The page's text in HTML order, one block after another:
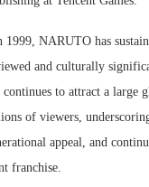
1999, NARUTO has
and culturally
to attract a large
of viewers,
appeal, and
franchise.